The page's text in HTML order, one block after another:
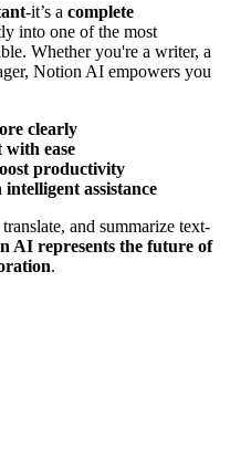
-it’s a complete
into one of the most
Whether you're a writer, a
Notion AI empowers you
clearly
ease
productivity
assistance
and summarize text-
AI represents the future of
.